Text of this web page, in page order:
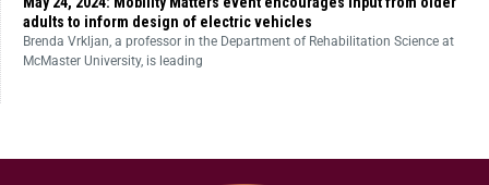
adults to inform design of electric vehicles
Brenda Vrkljan, a professor in the Department of Rehabilitation Science at
McMaster University, is leading